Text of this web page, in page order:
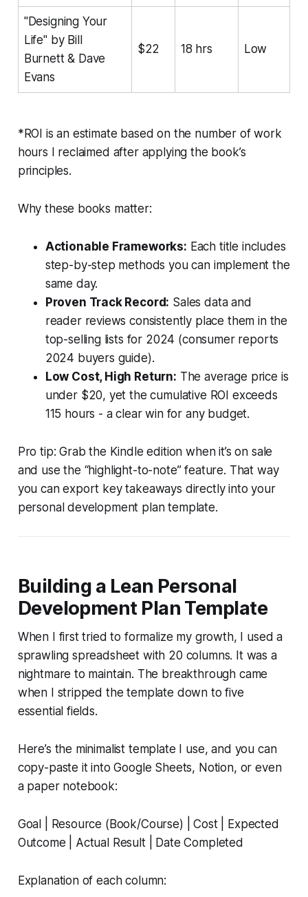
"Designing Your
Life" by Bill
Burnett & Dave
Evans
$22 18 hrs Low
*ROI is an estimate based on the number of work
hours I reclaimed after applying the book’s
principles.
Why these books matter:
Actionable Frameworks: Each title includes
step-by-step methods you can implement the
same day.
Proven Track Record: Sales data and
reader reviews consistently place them in the
top-selling lists for 2024 (consumer reports
2024 buyers guide).
Low Cost, High Return: The average price is
under $20, yet the cumulative ROI exceeds
115 hours - a clear win for any budget.
Pro tip: Grab the Kindle edition when it’s on sale
and use the “highlight-to-note” feature. That way
you can export key takeaways directly into your
personal development plan template.
Building a Lean Personal
Development Plan Template
When I first tried to formalize my growth, I used a
sprawling spreadsheet with 20 columns. It was a
nightmare to maintain. The breakthrough came
when I stripped the template down to five
essential fields.
Here’s the minimalist template I use, and you can
copy-paste it into Google Sheets, Notion, or even
a paper notebook:
Goal | Resource (Book/Course) | Cost | Expected
Outcome | Actual Result | Date Completed
Explanation of each column: